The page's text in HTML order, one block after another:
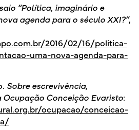
“Política, imaginário e
agenda para o século XXI?”,
2016/02/16/politica-
uma-nova-agenda-para-
Sobre escrevivência,
Conceição Evaristo:
ocupacao/conceicao-